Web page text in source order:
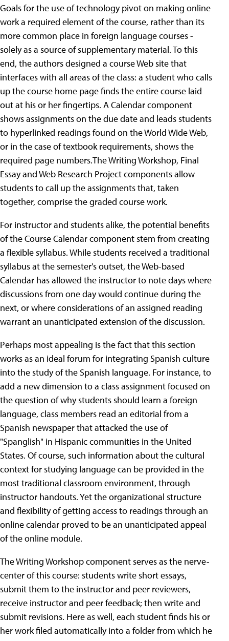
Goals for the use of technology pivot on making online
work a required element of the course, rather than its
more common place in foreign language courses -
solely as a source of supplementary material. To this
end, the authors designed a course Web site that
interfaces with all areas of the class: a student who calls
up the course home page finds the entire course laid
out at his or her fingertips. A Calendar component
shows assignments on the due date and leads students
to hyperlinked readings found on the World Wide Web,
or in the case of textbook requirements, shows the
required page numbers.The Writing Workshop, Final
Essay and Web Research Project components allow
students to call up the assignments that, taken
together, comprise the graded course work.
For instructor and students alike, the potential benefits
of the Course Calendar component stem from creating
a flexible syllabus. While students received a traditional
syllabus at the semester's outset, the Web-based
Calendar has allowed the instructor to note days where
discussions from one day would continue during the
next, or where considerations of an assigned reading
warrant an unanticipated extension of the discussion.
Perhaps most appealing is the fact that this section
works as an ideal forum for integrating Spanish culture
into the study of the Spanish language. For instance, to
add a new dimension to a class assignment focused on
the question of why students should learn a foreign
language, class members read an editorial from a
Spanish newspaper that attacked the use of
"Spanglish" in Hispanic communities in the United
States. Of course, such information about the cultural
context for studying language can be provided in the
most traditional classroom environment, through
instructor handouts. Yet the organizational structure
and flexibility of getting access to readings through an
online calendar proved to be an unanticipated appeal
of the online module.
The Writing Workshop component serves as the nerve-
center of this course: students write short essays,
submit them to the instructor and peer reviewers,
receive instructor and peer feedback; then write and
submit revisions. Here as well, each student finds his or
her work filed automatically into a folder from which he